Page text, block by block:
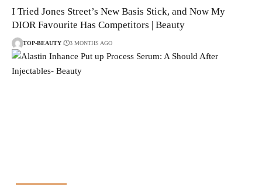
I Tried Jones Street’s New Basis Stick, and Now My
DIOR Favourite Has Competitors | Beauty
TOP-BEAUTY 3 MONTHS AGO